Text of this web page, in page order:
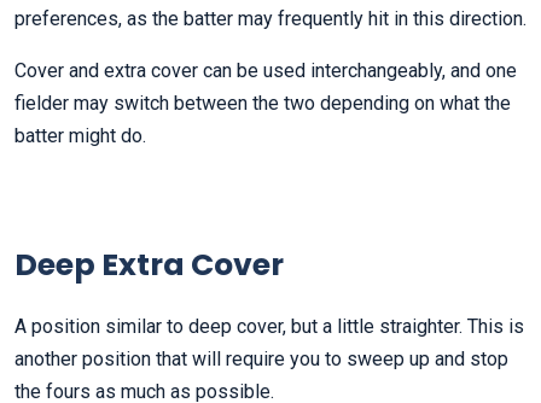
preferences, as the batter may frequently hit in this direction.
Cover and extra cover can be used interchangeably, and one
fielder may switch between the two depending on what the
batter might do.
Deep Extra Cover
A position similar to deep cover, but a little straighter. This is
another position that will require you to sweep up and stop
the fours as much as possible.